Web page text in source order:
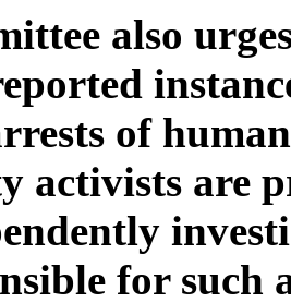
also
of
activists are
for such